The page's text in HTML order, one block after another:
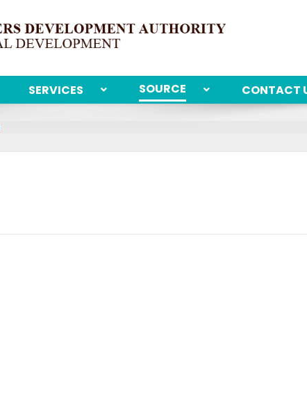
SERVICES SOURCE CONTACT